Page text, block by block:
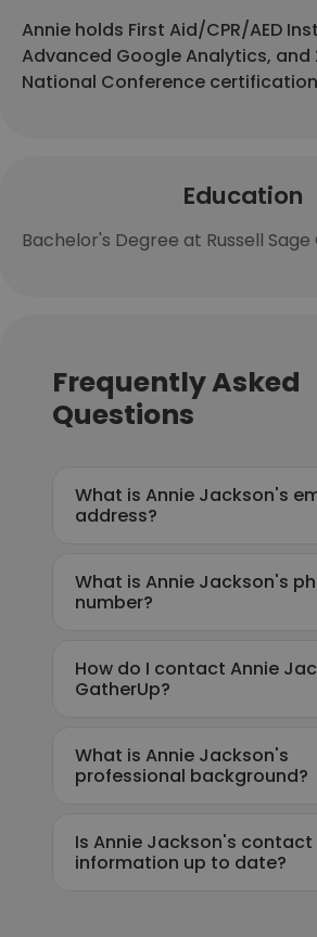
Annie holds First Aid/CPR/AED
Advanced Google Analytics, and
National Conference
Education
Bachelor's Degree at Russell Sage
Frequently Asked
Questions
What is Annie Jackson's
address?
What is Annie Jackson's
number?
How do I contact Annie
GatherUp?
What is Annie Jackson's
professional background?
Is Annie Jackson's contact
information up to date?